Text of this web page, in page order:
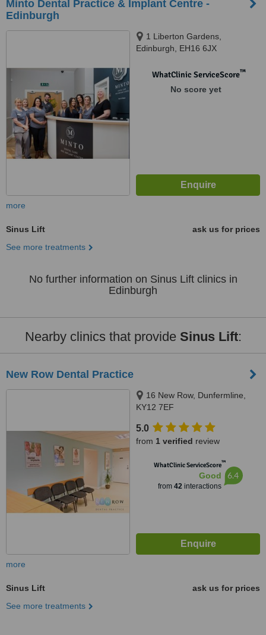
Minto Dental Practice & Implant Centre -
Edinburgh
1 Liberton Gardens,
Edinburgh, EH16 6JX
WhatClinic ServiceScore™
No score yet
more
Sinus Lift
ask us for prices
See more treatments
No further information on Sinus Lift clinics in
Edinburgh
Nearby clinics that provide Sinus Lift:
New Row Dental Practice
16 New Row, Dunfermline,
KY12 7EF
5.0
from 1 verified review
WhatClinic ServiceScore™
Good
from 42interactions
6.4
more
Sinus Lift
ask us for prices
See more treatments